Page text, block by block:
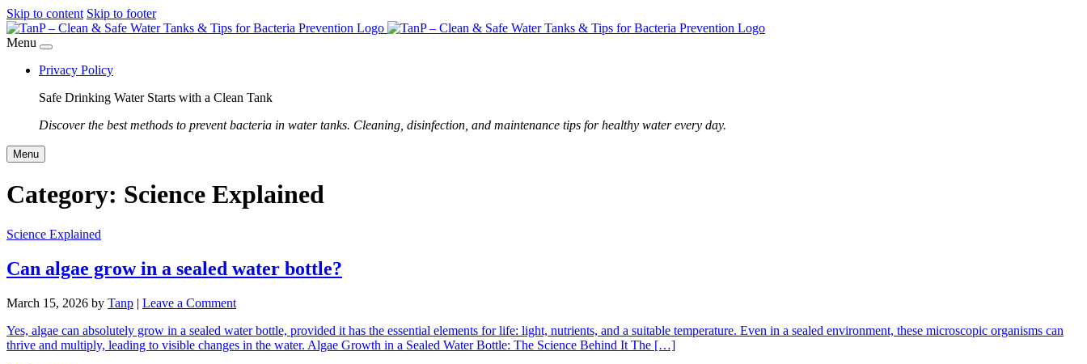
Skip to content Skip to footer
Menu
Privacy Policy
Safe Drinking Water Starts with a Clean Tank
Discover the best methods to prevent bacteria in water tanks. Cleaning, disinfection, and maintenance tips for healthy water every day.
Menu
Category: Science Explained
Science Explained
Can algae grow in a sealed water bottle?
March 15, 2026 by Tanp | Leave a Comment
Yes, algae can absolutely grow in a sealed water bottle, provided it has the essential elements for life: light, nutrients, and a suitable temperature. Even in a sealed environment, these microscopic organisms can
thrive and multiply, leading to visible changes in the water. Algae Growth in a Sealed Water Bottle: The Science Behind It The […]